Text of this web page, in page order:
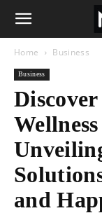
Home Business
Business
and